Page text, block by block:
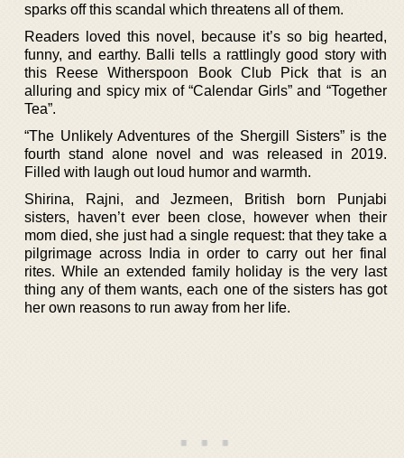
sparks off this scandal which threatens all of them.
Readers loved this novel, because it’s so big hearted,
funny, and earthy. Balli tells a rattlingly good story with
this Reese Witherspoon Book Club Pick that is an
alluring and spicy mix of “Calendar Girls” and “Together
Tea”.
“The Unlikely Adventures of the Shergill Sisters” is the
fourth stand alone novel and was released in 2019.
Filled with laugh out loud humor and warmth.
Shirina, Rajni, and Jezmeen, British born Punjabi
sisters, haven’t ever been close, however when their
mom died, she just had a single request: that they take a
pilgrimage across India in order to carry out her final
rites. While an extended family holiday is the very last
thing any of them wants, each one of the sisters has got
her own reasons to run away from her life.